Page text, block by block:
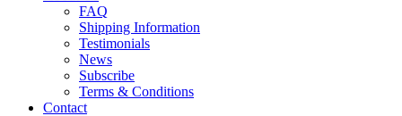
FAQ
Shipping Information
Testimonials
News
Subscribe
Terms & Conditions
Contact